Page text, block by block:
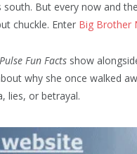
But every now and
chuckle. Enter Big Brother
Pulse Fun Facts show
why she once walked
lies, or betrayal.